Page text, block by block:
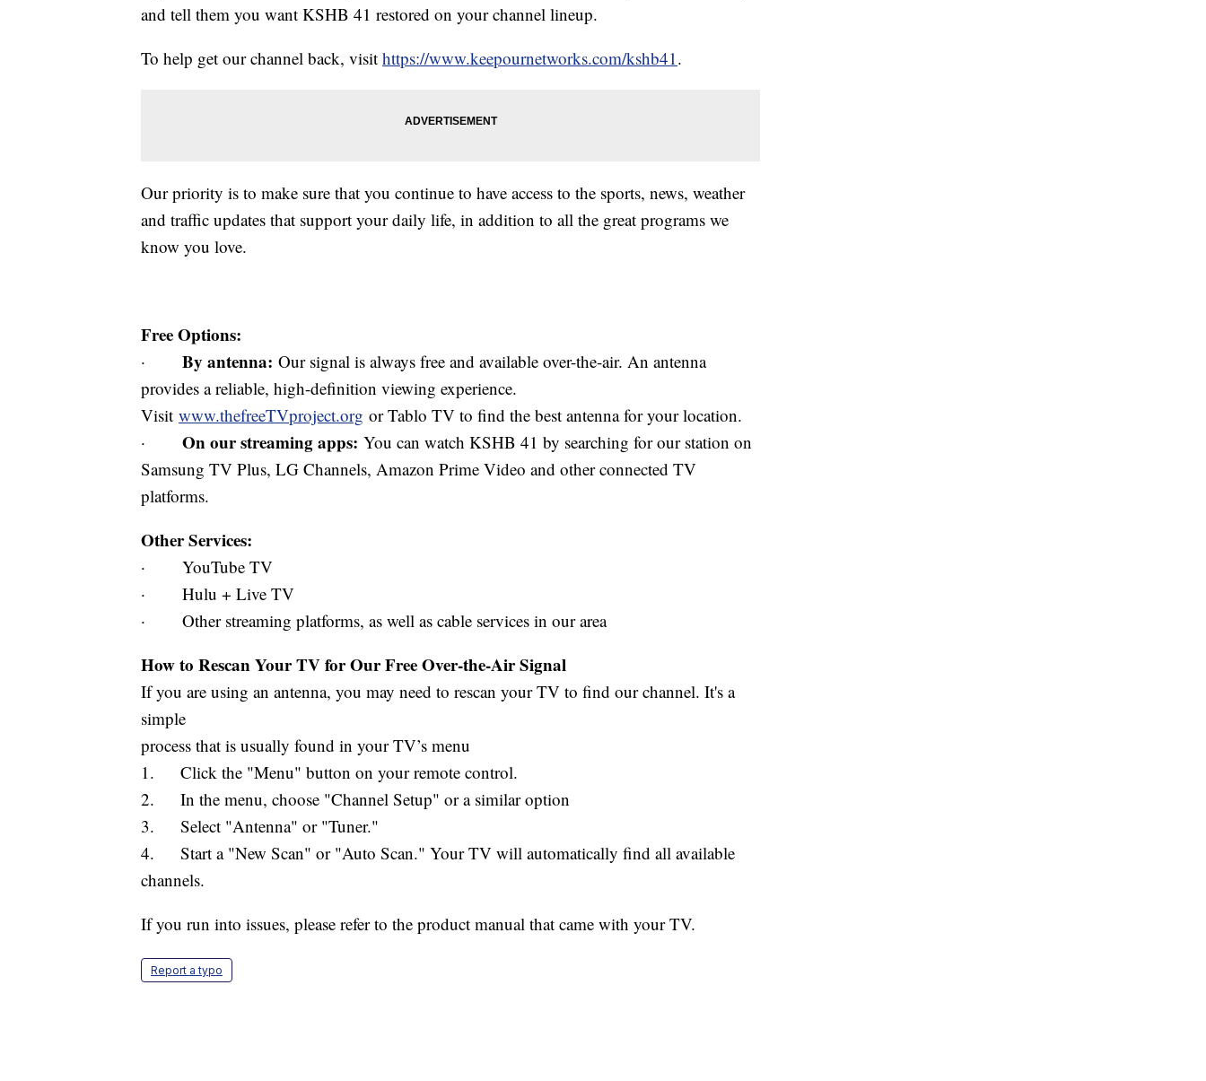
and tell them you want KSHB 41 restored on your channel lineup.
To help get our channel back, visit https://www.keepournetworks.com/kshb41.
Our priority is to make sure that you continue to have access to the sports, news, weather
and traffic updates that support your daily life, in addition to all the great programs we
know you love.
Free Options:
· By antenna: Our signal is always free and available over-the-air. An antenna
provides a reliable, high-definition viewing experience.
Visit www.thefreeTVproject.org or Tablo TV to find the best antenna for your location.
· On our streaming apps: You can watch KSHB 41 by searching for our station on
Samsung TV Plus, LG Channels, Amazon Prime Video and other connected TV
platforms.
Other Services:
· YouTube TV
· Hulu + Live TV
· Other streaming platforms, as well as cable services in our area
How to Rescan Your TV for Our Free Over-the-Air Signal
If you are using an antenna, you may need to rescan your TV to find our channel. It's a
simple
process that is usually found in your TV’s menu
1. Click the "Menu" button on your remote control.
2. In the menu, choose "Channel Setup" or a similar option
3. Select "Antenna" or "Tuner."
4. Start a "New Scan" or "Auto Scan." Your TV will automatically find all available
channels.
If you run into issues, please refer to the product manual that came with your TV.
Report a typo